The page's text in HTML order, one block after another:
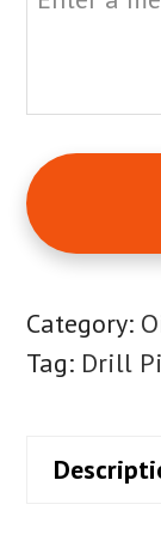
Category:
Tag: Drill